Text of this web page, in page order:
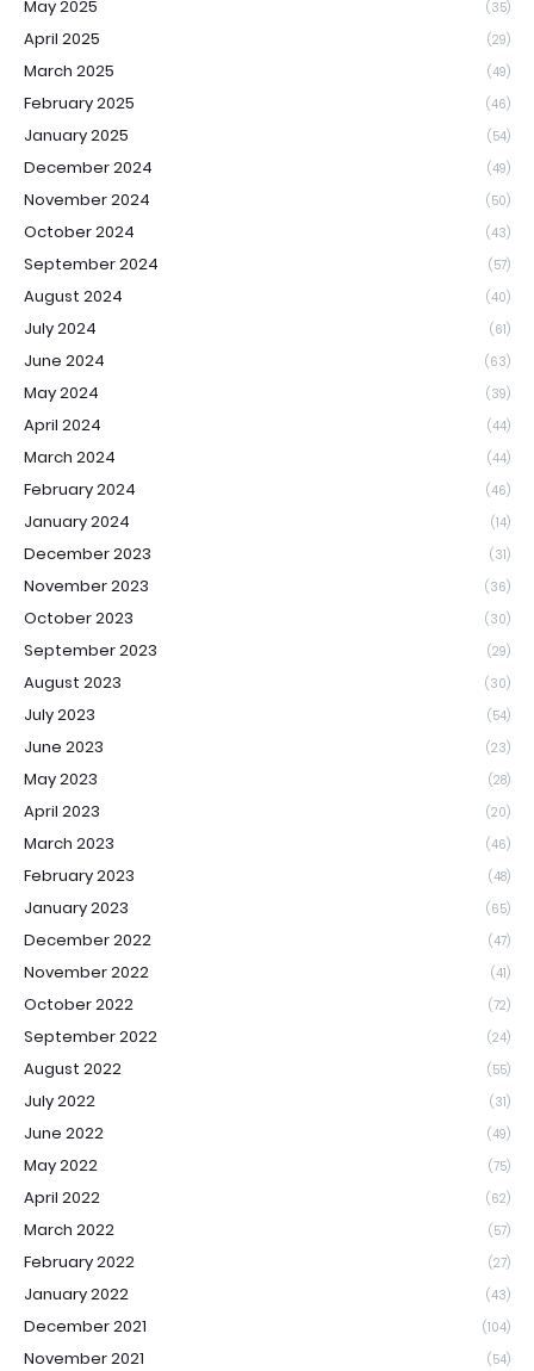
May 2025 (35)
April 2025 (29)
March 2025 (49)
February 2025 (46)
January 2025 (54)
December 2024 (49)
November 2024 (50)
October 2024 (43)
September 2024 (57)
August 2024 (40)
July 2024 (61)
June 2024 (63)
May 2024 (39)
April 2024 (44)
March 2024 (44)
February 2024 (46)
January 2024 (14)
December 2023 (31)
November 2023 (36)
October 2023 (30)
September 2023 (29)
August 2023 (30)
July 2023 (54)
June 2023 (23)
May 2023 (28)
April 2023 (20)
March 2023 (46)
February 2023 (48)
January 2023 (65)
December 2022 (47)
November 2022 (41)
October 2022 (72)
September 2022 (24)
August 2022 (55)
July 2022 (31)
June 2022 (49)
May 2022 (75)
April 2022 (62)
March 2022 (57)
February 2022 (27)
January 2022 (43)
December 2021 (104)
November 2021 (54)